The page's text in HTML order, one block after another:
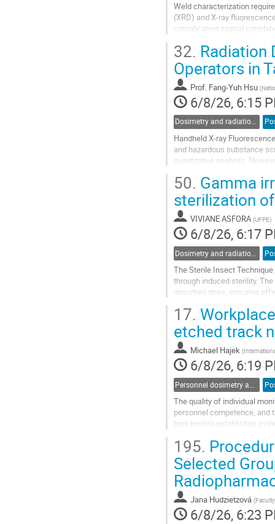
Weld characterization
(XRD) and X-ray
complicating spatial
Go
to
contribution
page
32. Radiation
Operators in
Prof. Fang-Yuh Hsu (
6/8/26, 6:15
Dosimetry and radiation protection in industry
Handheld X-ray
and hazardous substance
quantitative analysis.
Go
to
contribution
page
50. Gamma
sterilization
VIVIANE ASFORA (UFPE)
6/8/26, 6:17
The Sterile Insect
through induced sterility.
absorbed dose, ensuring
Go
to
contribution
page
17.
etched track
Michael Hajek (
6/8/26, 6:19
The quality of individual
personnel competence, and
type testing establishes
Go
to
contribution
page
195.
Selected
Jana Hudzietzová (
6/8/26, 6:23